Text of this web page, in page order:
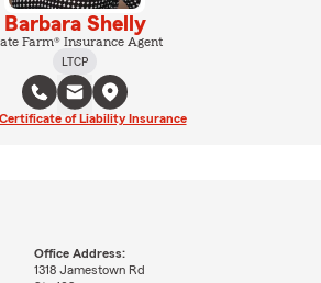
Barbara Shelly
Farm® Insurance Agent
LTCP
of Liability Insurance
Office Address:
1318 Jamestown Rd